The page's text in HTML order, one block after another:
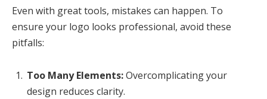
Even with great tools, mistakes can happen. To
ensure your logo looks professional, avoid these
pitfalls:
Too Many Elements:Overcomplicating your
design reduces clarity.